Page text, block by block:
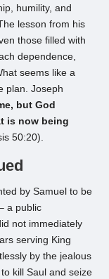
humility, and
lesson from his
those filled with
dependence,
seems like a
plan. Joseph
but God
is now being
50:20).
by Samuel to be
a public
not immediately
serving King
by the jealous
kill Saul and seize